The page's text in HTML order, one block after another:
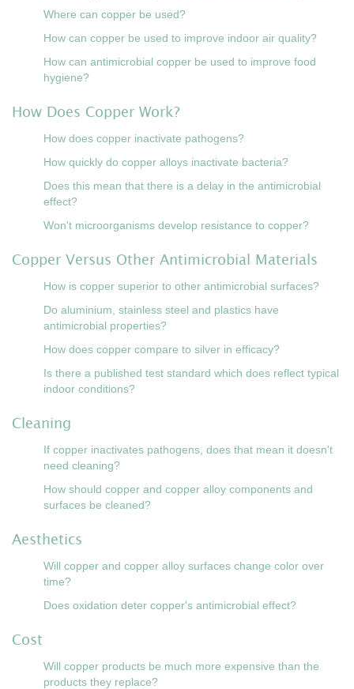
Where can copper be used?
How can copper be used to improve indoor air quality?
How can antimicrobial copper be used to improve food
hygiene?
How Does Copper Work?
How does copper inactivate pathogens?
How quickly do copper alloys inactivate bacteria?
Does this mean that there is a delay in the antimicrobial
effect?
Won't microorganisms develop resistance to copper?
Copper Versus Other Antimicrobial Materials
How is copper superior to other antimicrobial surfaces?
Do aluminium, stainless steel and plastics have
antimicrobial properties?
How does copper compare to silver in efficacy?
Is there a published test standard which does reflect typical
indoor conditions?
Cleaning
If copper inactivates pathogens, does that mean it doesn't
need cleaning?
How should copper and copper alloy components and
surfaces be cleaned?
Aesthetics
Will copper and copper alloy surfaces change color over
time?
Does oxidation deter copper's antimicrobial effect?
Cost
Will copper products be much more expensive than the
products they replace?